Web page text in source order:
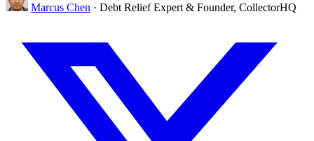
Marcus Chen · Debt Relief Expert & Founder, CollectorHQ